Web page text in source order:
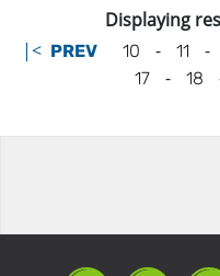
Displaying
|< PREV 10 - 11 -
17 - 18